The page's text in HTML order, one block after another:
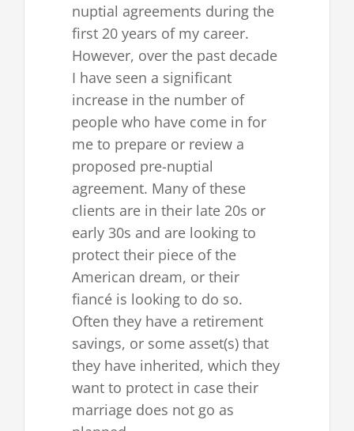
nuptial agreements during the
first 20 years of my career.
However, over the past decade
I have seen a significant
increase in the number of
people who have come in for
me to prepare or review a
proposed pre-nuptial
agreement. Many of these
clients are in their late 20s or
early 30s and are looking to
protect their piece of the
American dream, or their
fiancé is looking to do so.
Often they have a retirement
savings, or some asset(s) that
they have inherited, which they
want to protect in case their
marriage does not go as